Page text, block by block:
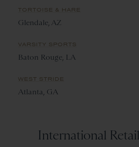
TORTOISE & HARE
Glendale, AZ
VARSITY SPORTS
Baton Rouge, LA
WEST STRIDE
Atlanta, GA
International